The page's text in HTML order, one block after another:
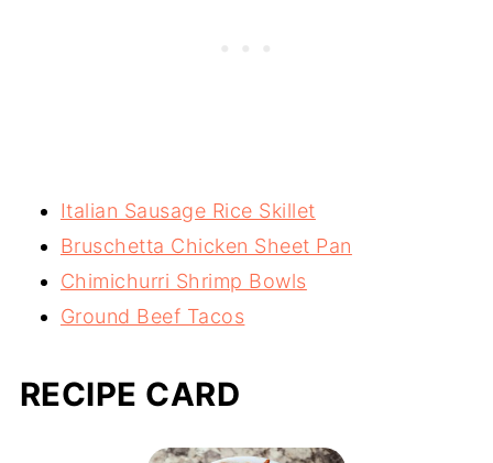
Italian Sausage Rice Skillet
Bruschetta Chicken Sheet Pan
Chimichurri Shrimp Bowls
Ground Beef Tacos
RECIPE CARD